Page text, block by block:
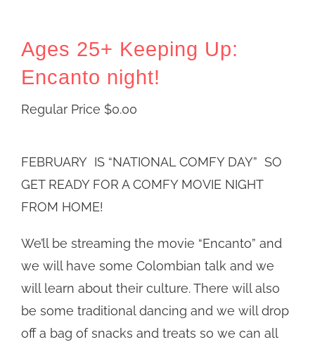
Ages 25+ Keeping Up:
Encanto night!
Regular Price $0.00
FEBRUARY IS “NATIONAL COMFY DAY” SO
GET READY FOR A COMFY MOVIE NIGHT
FROM HOME!
We’ll be streaming the movie “Encanto” and
we will have some Colombian talk and we
will learn about their culture. There will also
be some traditional dancing and we will drop
off a bag of snacks and treats so we can all